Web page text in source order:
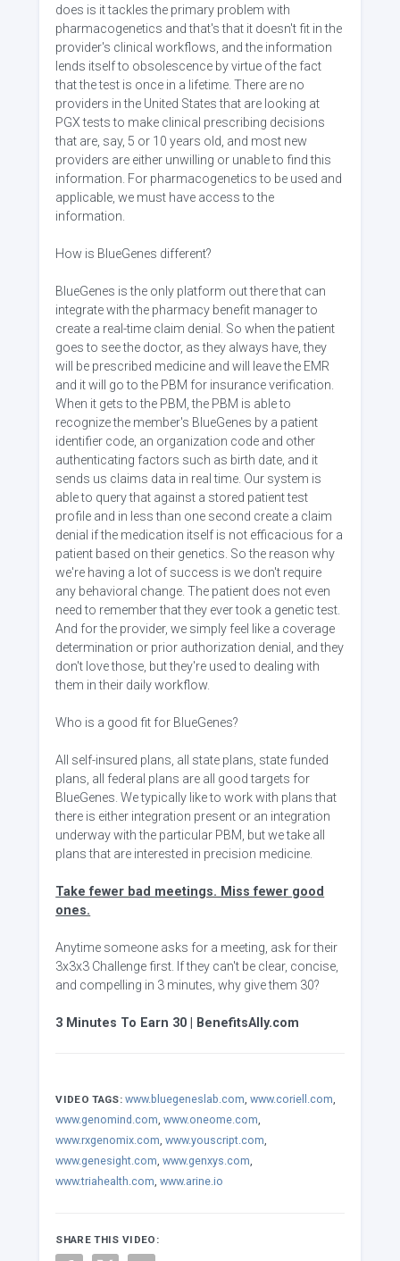
does is it tackles the primary problem with
pharmacogenetics and that's that it doesn't fit in the
provider's clinical workflows, and the information
lends itself to obsolescence by virtue of the fact
that the test is once in a lifetime. There are no
providers in the United States that are looking at
PGX tests to make clinical prescribing decisions
that are, say, 5 or 10 years old, and most new
providers are either unwilling or unable to find this
information. For pharmacogenetics to be used and
applicable, we must have access to the
information.
How is BlueGenes different?
BlueGenes is the only platform out there that can
integrate with the pharmacy benefit manager to
create a real-time claim denial. So when the patient
goes to see the doctor, as they always have, they
will be prescribed medicine and will leave the EMR
and it will go to the PBM for insurance verification.
When it gets to the PBM, the PBM is able to
recognize the member's BlueGenes by a patient
identifier code, an organization code and other
authenticating factors such as birth date, and it
sends us claims data in real time. Our system is
able to query that against a stored patient test
profile and in less than one second create a claim
denial if the medication itself is not efficacious for a
patient based on their genetics. So the reason why
we're having a lot of success is we don't require
any behavioral change. The patient does not even
need to remember that they ever took a genetic test.
And for the provider, we simply feel like a coverage
determination or prior authorization denial, and they
don't love those, but they're used to dealing with
them in their daily workflow.
Who is a good fit for BlueGenes?
All self-insured plans, all state plans, state funded
plans, all federal plans are all good targets for
BlueGenes. We typically like to work with plans that
there is either integration present or an integration
underway with the particular PBM, but we take all
plans that are interested in precision medicine.
Take fewer bad meetings. Miss fewer good
ones.
Anytime someone asks for a meeting, ask for their
3x3x3 Challenge first. If they can't be clear, concise,
and compelling in 3 minutes, why give them 30?
3 Minutes To Earn 30 | BenefitsAlly.com
VIDEO TAGS: www.bluegeneslab.com, www.coriell.com,
www.genomind.com, www.oneome.com,
www.rxgenomix.com, www.youscript.com,
www.genesight.com, www.genxys.com,
www.triahealth.com, www.arine.io
SHARE THIS VIDEO: